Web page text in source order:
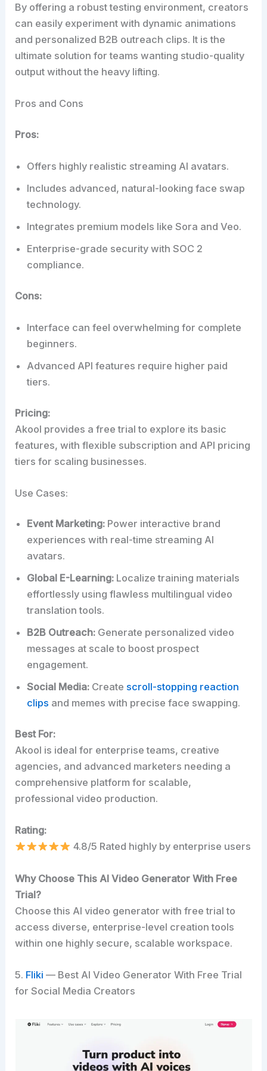
By offering a robust testing environment, creators
can easily experiment with dynamic animations
and personalized B2B outreach clips. It is the
ultimate solution for teams wanting studio-quality
output without the heavy lifting.
Pros and Cons
Pros:
Offers highly realistic streaming AI avatars.
Includes advanced, natural-looking face swap
technology.
Integrates premium models like Sora and Veo.
Enterprise-grade security with SOC 2
compliance.
Cons:
Interface can feel overwhelming for complete
beginners.
Advanced API features require higher paid
tiers.
Pricing:
Akool provides a free trial to explore its basic
features, with flexible subscription and API pricing
tiers for scaling businesses.
Use Cases:
Event Marketing: Power interactive brand
experiences with real-time streaming AI
avatars.
Global E-Learning: Localize training materials
effortlessly using flawless multilingual video
translation tools.
B2B Outreach: Generate personalized video
messages at scale to boost prospect
engagement.
Social Media: Create scroll-stopping reaction
clips and memes with precise face swapping.
Best For:
Akool is ideal for enterprise teams, creative
agencies, and advanced marketers needing a
comprehensive platform for scalable,
professional video production.
Rating:
4.8/5 Rated highly by enterprise users
Why Choose This AI Video Generator With Free
Trial?
Choose this AI video generator with free trial to
access diverse, enterprise-level creation tools
within one highly secure, scalable workspace.
5. Fliki— Best AI Video Generator With Free Trial
for Social Media Creators